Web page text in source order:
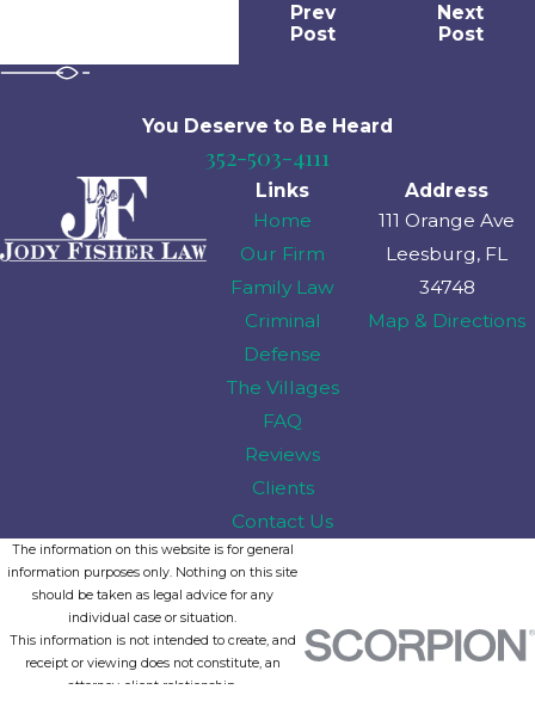
Prev
Post
Next
Post
You Deserve to Be Heard
352-503-4111
Links
Home
Our Firm
Family Law
Criminal
Defense
The Villages
FAQ
Reviews
Clients
Contact Us
Address
111 Orange Ave
Leesburg, FL
34748
Map & Directions
The information on this website is for general
information purposes only. Nothing on this site
should be taken as legal advice for any
individual case or situation.
This information is not intended to create, and
receipt or viewing does not constitute, an
attorney-client relationship.